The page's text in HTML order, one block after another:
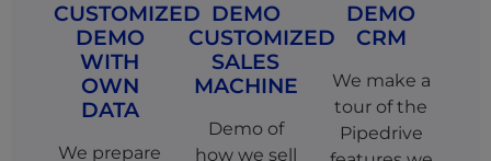
CUSTOMIZED
DEMO
WITH
OWN
DATA
We prepare
DEMO
CUSTOMIZED
SALES
MACHINE
Demo of
how we sell
DEMO
CRM
We make a
tour of the
Pipedrive